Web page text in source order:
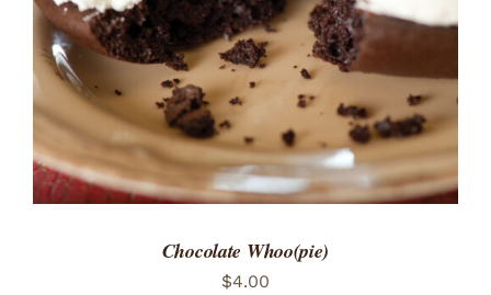
Chocolate Whoo(pie)
$4.00